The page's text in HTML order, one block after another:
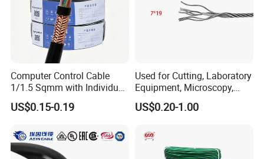
Computer Control Cable
1/1.5 Sqmm with Individual
& Overall Copper Braid
Screen
US$0.15-0.19
Used for Cutting, Laboratory
Equipment, Microscopy,
Medical Technology,
Robotics's Tungsten Wire
US$0.20-1.00